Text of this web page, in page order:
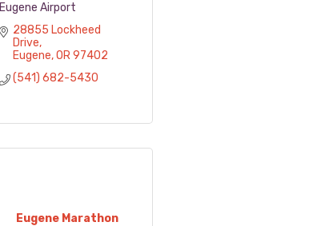
Eugene Airport
28855 Lockheed
Drive
Eugene OR97402
(541) 682-5430
Eugene Marathon